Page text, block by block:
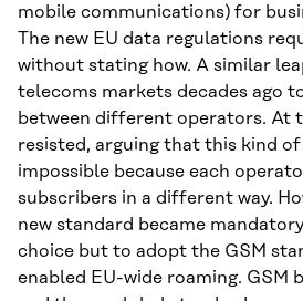
mobile communications) for
The new EU data regulations
without stating how. A similar
telecoms markets decades ago
between different operators. At
resisted, arguing that this kind
impossible because each
subscribers in a different way.
new standard became
choice but to adopt the GSM
enabled EU-wide roaming. GSM